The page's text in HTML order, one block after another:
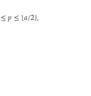
≤𝑝≤⌊𝑎/2⌋